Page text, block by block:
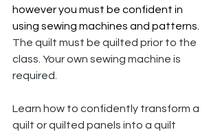
however you must be confident in
using sewing machines and patterns.
The quilt must be quilted prior to the
class. Your own sewing machine is
required.
Learn how to confidently transform a
quilt or quilted panels into a quilt